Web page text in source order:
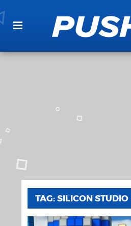
TAG: SILICON STUDIO